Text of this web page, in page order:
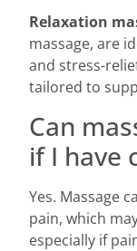
Relaxation
massage, are
and stress-
tailored to
Can
if I have
Yes. Massage
pain, which
especially if